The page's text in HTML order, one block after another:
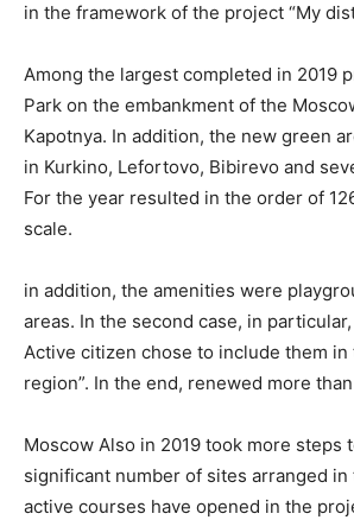
in the framework of the project “My
Among the largest completed in 2019
Park on the embankment of the
Kapotnya. In addition, the new green
in Kurkino, Lefortovo, Bibirevo and
For the year resulted in the order of
scale.
in addition, the amenities were
areas. In the second case, in
Active citizen chose to include them in
region”. In the end, renewed more
Moscow Also in 2019 took more steps
significant number of sites arranged in
active courses have opened in the